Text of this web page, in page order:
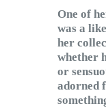
One of
was a
her
whether
or
adorned